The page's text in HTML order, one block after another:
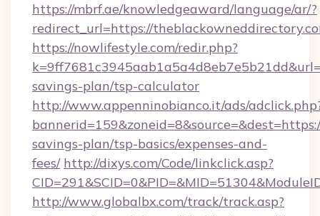
https://mbrf.ae/knowledgeaward/language/ar/?
redirect_url=https://
https://nowlifestyle.com/redir.php?
savings-plan/tsp-calculator
http://www.appenninobianco.it/ads/
savings-plan/tsp-basics/expenses-and-
fees/ http://dixys.com/Code/linkclick.asp?
http://www.globalbx.com/track/track.asp?